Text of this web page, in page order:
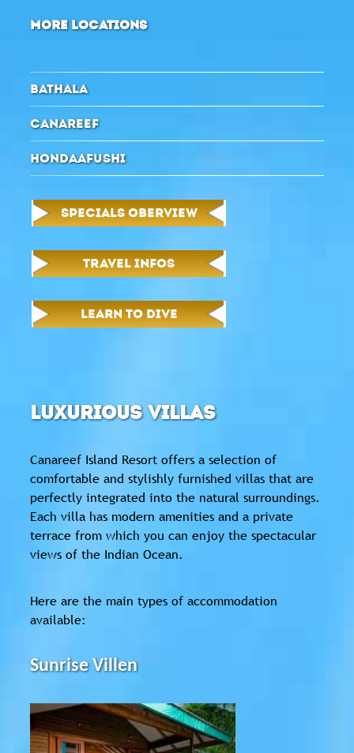
MORE LOCATIONS
BATHALA
CANAREEF
HONDAAFUSHI
SPECIALS OBERVIEW
TRAVEL INFOS
LEARN TO DIVE
LUXURIOUS VILLAS
Canareef Island Resort offers a selection of
comfortable and stylishly furnished villas that are
perfectly integrated into the natural surroundings.
Each villa has modern amenities and a private
terrace from which you can enjoy the spectacular
views of the Indian Ocean.
Here are the main types of accommodation
available:
Sunrise Villen